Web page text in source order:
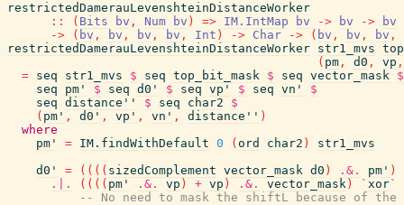
restrictedDamerauLevenshteinDistanceWorker
::
( Bits bv , Num bv ) => IM.IntMap bv -> bv ->
bv
->
( bv , bv , bv , bv , Int ) -> Char -> ( bv , bv , bv ,
restrictedDamerauLevenshteinDistanceWorker str1_mvs
( pm , d0 , vp ,
= seq str1_mvs $ seq top_bit_mask $ seq vector_mask $
seq
pm' $ seq d0' $ seq vp' $ seq vn'
$
seq distance'' $ seq char2
$
( pm' , d0' , vp' , vn' , distance'' )
where
pm'
= IM.findWithDefault 0 ( ord char2 )
str1_mvs
d0'
= ( ( ( ( sizedComplement vector_mask d0 ) .&. pm' )
.|.
( ( ( ( pm' .&. vp ) + vp ) .&. vector_mask ) ` xor`
-- No need to mask the shiftL because of